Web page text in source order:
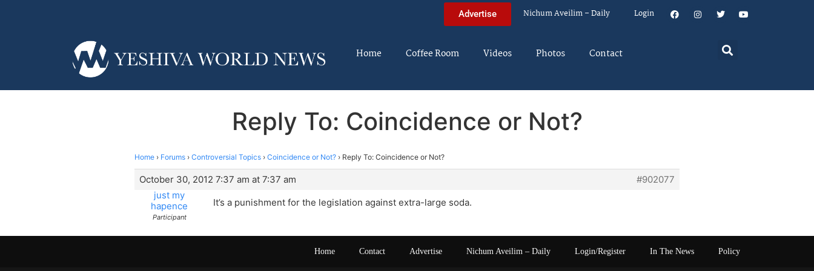
Advertise Nichum Aveilim – Daily Login
Home Coffee Room Videos Photos Contact
Reply To: Coincidence or Not?
Home › Forums › Controversial Topics › Coincidence or Not? › Reply To: Coincidence or Not?
October 30, 2012 7:37 am at 7:37 am
#902077
just my
hapence
Participant
It’s a punishment for the legislation against extra-large soda.
Home Contact Advertise Nichum Aveilim – Daily Login/Register In The News Policy